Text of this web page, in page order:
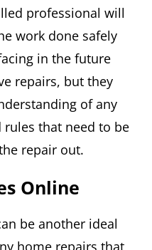
professional will
work done safely
in the future
repairs, but they
of any
that need to be
repair out.
Online
be another ideal
home repairs that